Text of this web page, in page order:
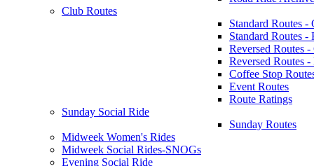
Club Routes
Standard Routes -
Standard Routes -
Reversed Routes
Reversed Routes
Coffee Stop
Event Routes
Route Ratings
Sunday Social Ride
Sunday Routes
Midweek Women's Rides
Midweek Social Rides-SNOGs
Evening Social Ride